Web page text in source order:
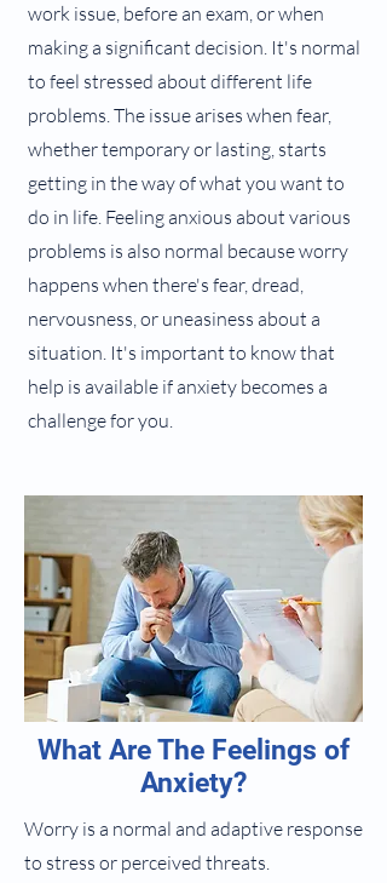
work issue, before an exam, or when
making a significant decision. It's normal
to feel stressed about different life
problems. The issue arises when fear,
whether temporary or lasting, starts
getting in the way of what you want to
do in life. Feeling anxious about various
problems is also normal because worry
happens when there's fear, dread,
nervousness, or uneasiness about a
situation. It's important to know that
help is available if anxiety becomes a
challenge for you.
What Are The Feelings of
Anxiety?
Worry is a normal and adaptive response
to stress or perceived threats.